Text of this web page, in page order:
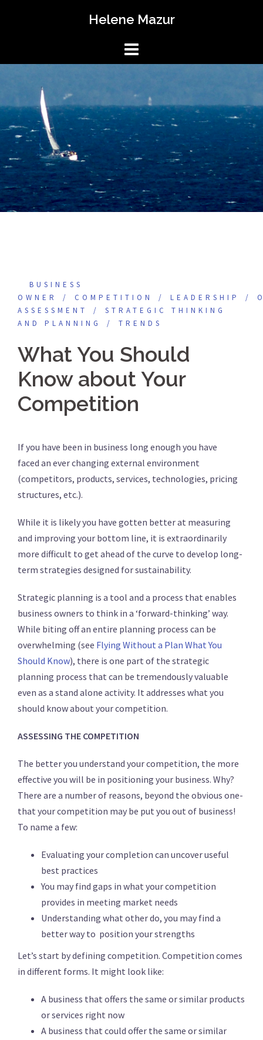
Helene Mazur
BUSINESS
OWNER
COMPETITION LEADERSHIP
ASSESSMENT
STRATEGIC THINKING
AND PLANNING
TRENDS
What You Should
Know about Your
Competition
If you have been in business long enough you have
faced an ever changing external environment
(competitors, products, services, technologies, pricing
structures, etc.).
While it is likely you have gotten better at measuring
and improving your bottom line, it is extraordinarily
more difficult to get ahead of the curve to develop long-
term strategies designed for sustainability.
Strategic planning is a tool and a process that enables
business owners to think in a ‘forward-thinking’ way.
While biting off an entire planning process can be
overwhelming (see Flying Without a Plan What You
Should Know), there is one part of the strategic
planning process that can be tremendously valuable
even as a stand alone activity. It addresses what you
should know about your competition.
ASSESSING THE COMPETITION
The better you understand your competition, the more
effective you will be in positioning your business. Why?
There are a number of reasons, beyond the obvious one-
that your competition may be put you out of business!
To name a few:
Evaluating your completion can uncover useful
best practices
You may find gaps in what your competition
provides in meeting market needs
Understanding what other do, you may find a
better way to position your strengths
Let’s start by defining competition. Competition comes
in different forms. It might look like:
A business that offers the same or similar products
or services right now
A business that could offer the same or similar